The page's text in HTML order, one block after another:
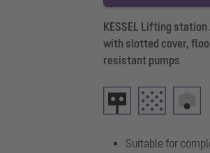
KESSEL Lifting
with slotted cover,
resistant pumps
Suitable for